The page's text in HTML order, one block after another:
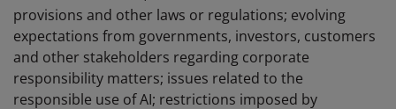
provisions and other laws or regulations; evolving
expectations from governments, investors, customers
and other stakeholders regarding corporate
responsibility matters; issues related to the
responsible use of AI; restrictions imposed by